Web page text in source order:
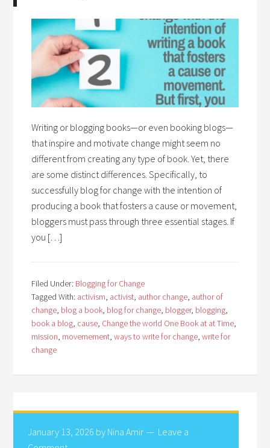
Writing or blogging books—or even booking blogs—
that inspire and motivate change might seem no
different from creating any type of book. Yet, there
are some distinct differences. Specifically, to
successfully blog for change with the intention of
producing a book that fosters a cause or movement,
bloggers must pass through three essential stages. If
you […]
Filed Under: Blogging for Change
Tagged With: activism, activist, author change, author of
change, blog a book, blog for change, blogger, blogging,
book a blog, cause, Change the world One Book at at Time,
mission, movemement,ways to write for change,write for
change
January 13, 2026 by Nina Amir
Leave a